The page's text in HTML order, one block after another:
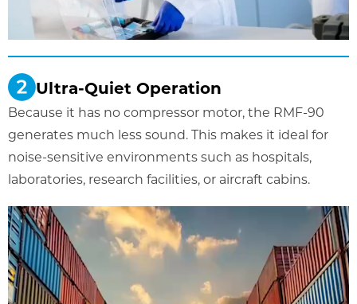
Ultra-Quiet Operation
Because it has no compressor motor, the RMF-90
generates much less sound. This makes it ideal for
noise-sensitive environments such as hospitals,
laboratories, research facilities, or aircraft cabins.